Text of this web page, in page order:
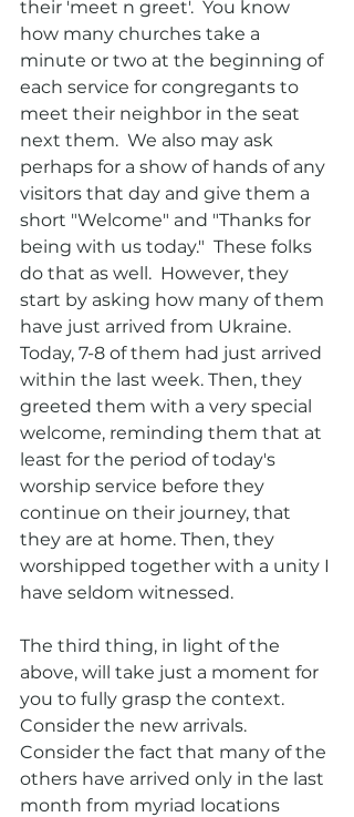
their 'meet n greet'.  You know
how many churches take a
minute or two at the beginning of
each service for congregants to
meet their neighbor in the seat
next them.  We also may ask
perhaps for a show of hands of any
visitors that day and give them a
short "Welcome" and "Thanks for
being with us today."  These folks
do that as well.  However, they
start by asking how many of them
have just arrived from Ukraine.
Today, 7-8 of them had just arrived
within the last week. Then, they
greeted them with a very special
welcome, reminding them that at
least for the period of today's
worship service before they
continue on their journey, that
they are at home. Then, they
worshipped together with a unity I
have seldom witnessed.
The third thing, in light of the
above, will take just a moment for
you to fully grasp the context.
Consider the new arrivals.
Consider the fact that many of the
others have arrived only in the last
month from myriad locations